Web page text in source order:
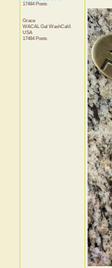
17484 Posts
Grace
WACAL Gal WashCalif.
USA
17484 Posts